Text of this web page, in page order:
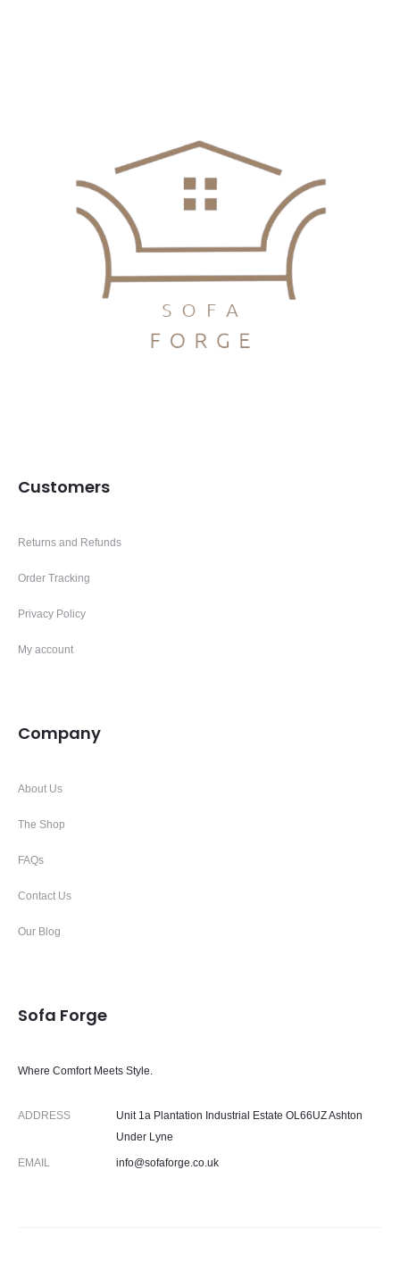
Customers
Returns and Refunds
Order Tracking
Privacy Policy
My account
Company
About Us
The Shop
FAQs
Contact Us
Our Blog
Sofa Forge
Where Comfort Meets Style.
ADDRESS
Unit 1a Plantation Industrial Estate OL66UZ Ashton
Under Lyne
EMAIL info@sofaforge.co.uk